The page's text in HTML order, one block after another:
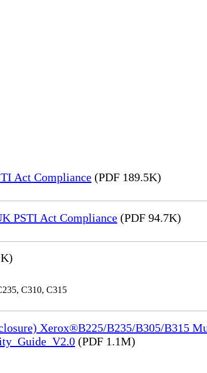
Act Compliance (PDF 189.5K)
PSTI Act Compliance (PDF 94.7K)
C310, C315
Xerox®B225/B235/B305/B315
(PDF 1.1M)